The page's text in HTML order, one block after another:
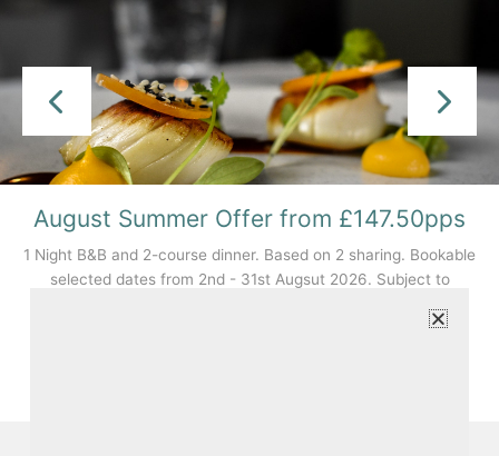
August Summer Offer from £147.50pps
1 Night B&B and 2-course dinner. Based on 2 sharing. Bookable
selected dates from 2nd - 31st Augsut 2026. Subject to